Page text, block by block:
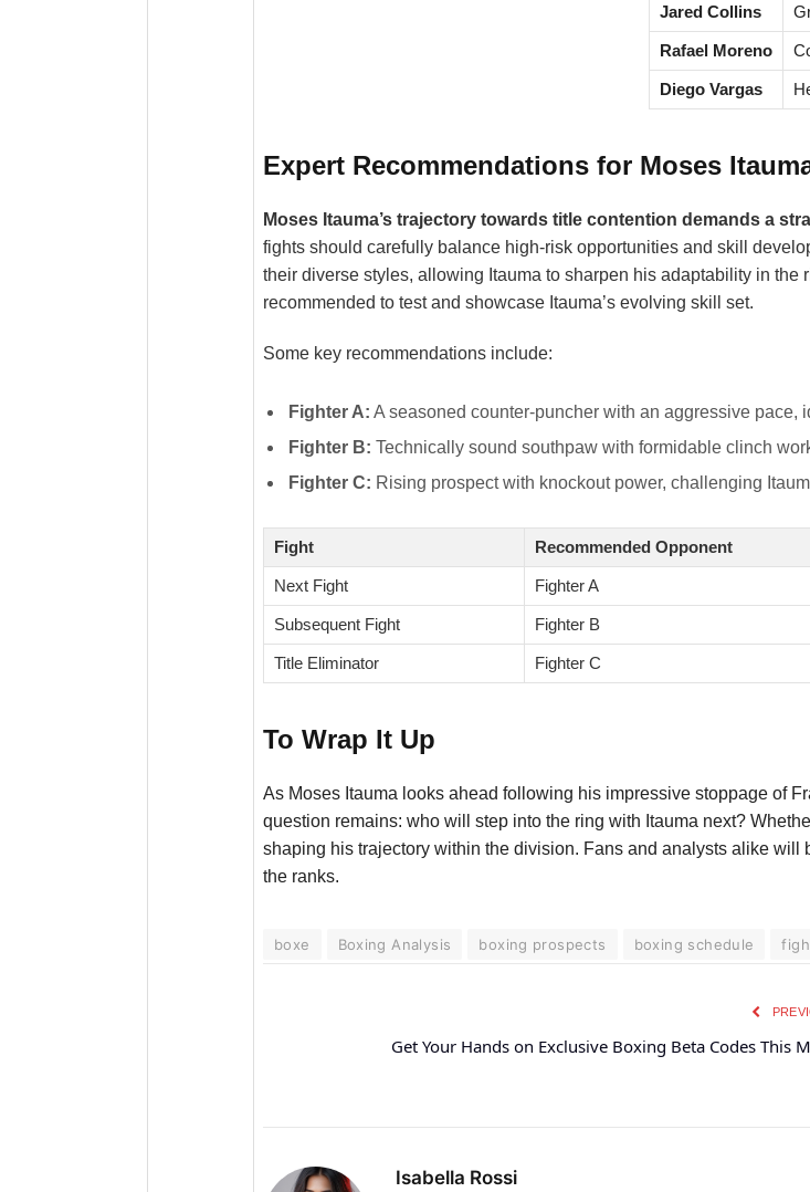
Jared Collins
Rafael Moreno
Diego Vargas
Expert Recommendations for Moses
Moses Itauma’s trajectory towards title contention demands a
fights should carefully balance high-risk opportunities and skill
their diverse styles, allowing Itauma to sharpen his adaptability in
recommended to test and showcase Itauma’s evolving skill set.
Some key recommendations include:
Fighter A: A seasoned counter-puncher with an aggressive pace,
Fighter B: Technically sound southpaw with formidable clinch
Fighter C: Rising prospect with knockout power, challenging
Fight Recommended Opponent
Next Fight Fighter A
Subsequent Fight Fighter B
Title Eliminator Fighter C
To Wrap It Up
As Moses Itauma looks ahead following his impressive stoppage of
question remains: who will step into the ring with Itauma next?
shaping his trajectory within the division. Fans and analysts alike
the ranks.
boxe Boxing Analysis boxing prospects boxing schedule
Get Your Hands on Exclusive Boxing Beta Codes This
Isabella Rossi